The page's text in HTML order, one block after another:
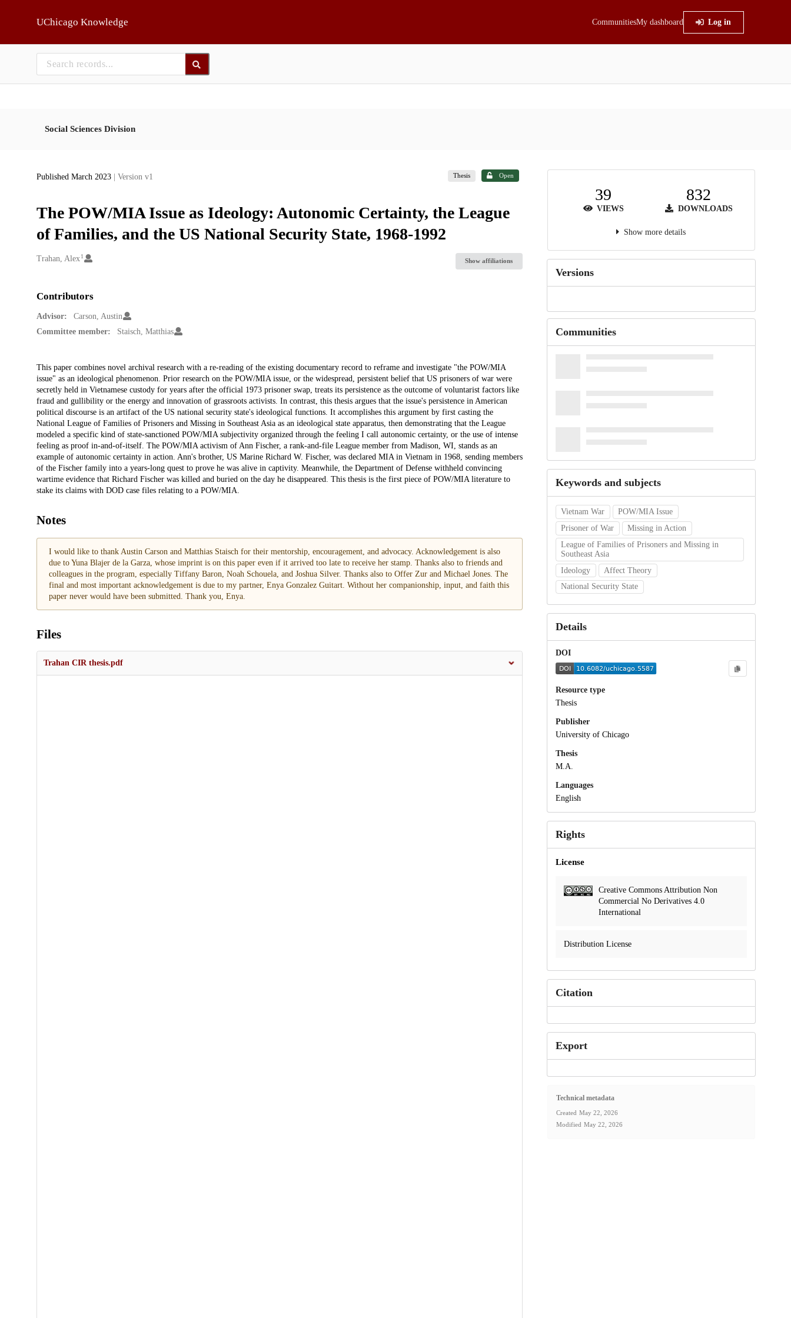
UChicago Knowledge CommunitiesMy dashboard Log in
Social Sciences Division
Published March 2023 | Version v1 Thesis Open
The POW/MIA Issue as Ideology: Autonomic Certainty, the League
of Families, and the US National Security State, 1968-1992
Creators
Trahan, Alex 1
Show affiliations
Contributors
Advisor:
Carson, Austin
Committee member:
Staisch, Matthias
Description
This paper combines novel archival research with a re-reading of the existing documentary record to reframe and investigate "the POW/MIA
issue" as an ideological phenomenon. Prior research on the POW/MIA issue, or the widespread, persistent belief that US prisoners of war were
secretly held in Vietnamese custody for years after the official 1973 prisoner swap, treats its persistence as the outcome of voluntarist factors like
fraud and gullibility or the energy and innovation of grassroots activists. In contrast, this thesis argues that the issue's persistence in American
political discourse is an artifact of the US national security state's ideological functions. It accomplishes this argument by first casting the
National League of Families of Prisoners and Missing in Southeast Asia as an ideological state apparatus, then demonstrating that the League
modeled a specific kind of state-sanctioned POW/MIA subjectivity organized through the feeling I call autonomic certainty, or the use of intense
feeling as proof in-and-of-itself. The POW/MIA activism of Ann Fischer, a rank-and-file League member from Madison, WI, stands as an
example of autonomic certainty in action. Ann's brother, US Marine Richard W. Fischer, was declared MIA in Vietnam in 1968, sending members
of the Fischer family into a years-long quest to prove he was alive in captivity. Meanwhile, the Department of Defense withheld convincing
wartime evidence that Richard Fischer was killed and buried on the day he disappeared. This thesis is the first piece of POW/MIA literature to
stake its claims with DOD case files relating to a POW/MIA.
Notes
I would like to thank Austin Carson and Matthias Staisch for their mentorship, encouragement, and advocacy. Acknowledgement is also
due to Yuna Blajer de la Garza, whose imprint is on this paper even if it arrived too late to receive her stamp. Thanks also to friends and
colleagues in the program, especially Tiffany Baron, Noah Schouela, and Joshua Silver. Thanks also to Offer Zur and Michael Jones. The
final and most important acknowledgement is due to my partner, Enya Gonzalez Guitart. Without her companionship, input, and faith this
paper never would have been submitted. Thank you, Enya.
Files
Trahan CIR thesis.pdf
39
VIEWS
832
DOWNLOADS
Show more details
Versions
Communities
Keywords and subjects
Vietnam War
POW/MIA Issue
Prisoner of War
Missing in Action
League of Families of Prisoners and Missing in
Southeast Asia
Ideology
Affect Theory
National Security State
Details
DOI
Resource type
Thesis
Publisher
University of Chicago
Thesis
M.A.
Languages
English
Rights
License
Creative Commons Attribution Non
Commercial No Derivatives 4.0
International
Distribution License
Citation
Export
Technical metadata
Created May 22, 2026
Modified May 22, 2026